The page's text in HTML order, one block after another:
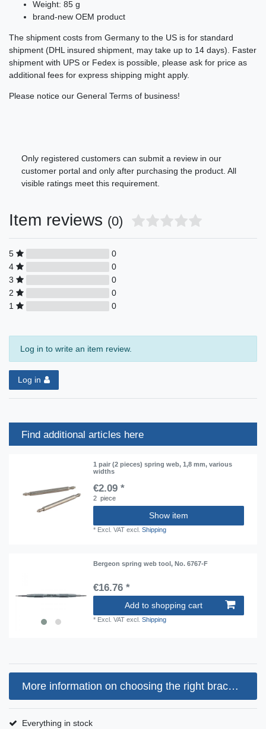
Weight: 85 g
brand-new OEM product
The shipment costs from Germany to the US is for standard
shipment (DHL insured shipment, may take up to 14 days). Faster
shipment with UPS or Fedex is possible, please ask for price as
additional fees for express shipping might apply.
Please notice our General Terms of business!
Only registered customers can submit a review in our
customer portal and only after purchasing the product. All
visible ratings meet this requirement.
Item reviews (0)
5
0
4
0
3
0
2
0
1
0
Log in to write an item review.
Log in
Find additional articles here
1 pair (2 pieces) spring web, 1,8 mm, various
widths
€2.09 *
2 piece
Show item
* Excl. VAT excl.Shipping
Bergeon spring web tool, No. 6767-F
€16.76 *
Add to shopping cart
* Excl. VAT excl.Shipping
More information on choosing the right bracelet size
Everything in stock